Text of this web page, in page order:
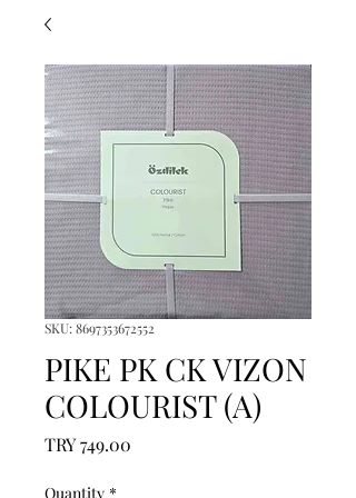
SKU: 8697353672552
PIKE PK CK VIZON
COLOURIST (A)
TRY 749.00
Quantity *